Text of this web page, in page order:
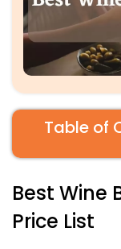
Table of
Best Wine
Price List